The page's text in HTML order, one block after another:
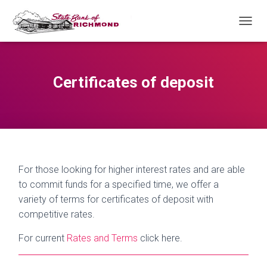
O
Certificates of deposit
For those looking for higher interest rates and are able
to commit funds for a specified time, we offer a
variety of terms for certificates of deposit with
competitive rates.
For current Rates and Terms click here.